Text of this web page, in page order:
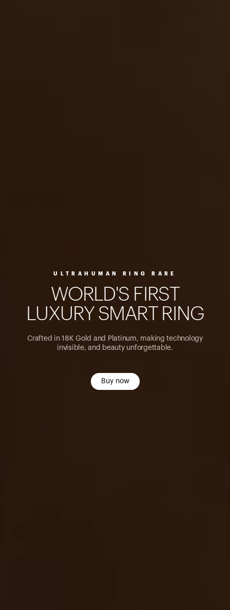
ULTRAHUMAN RING RARE
WOR D'S F RST
UXURY SMART R NG
Crafted in 18K Gold and Platinum, making technology
invisible, and beauty unforgettable.
Buy now